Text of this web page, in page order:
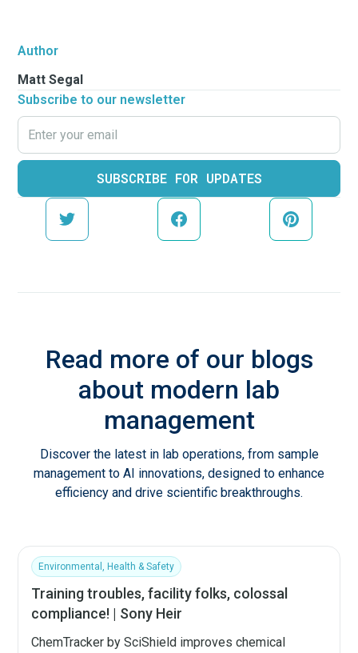
Author
Matt Segal
Subscribe to our newsletter
Read more of our blogs
about modern lab
management
Discover the latest in lab operations, from sample
management to AI innovations, designed to enhance
efficiency and drive scientific breakthroughs.
Environmental, Health & Safety
Training troubles, facility folks, colossal
compliance! | Sony Heir
ChemTracker by SciShield improves chemical